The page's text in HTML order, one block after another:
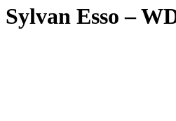
Sylvan Esso –